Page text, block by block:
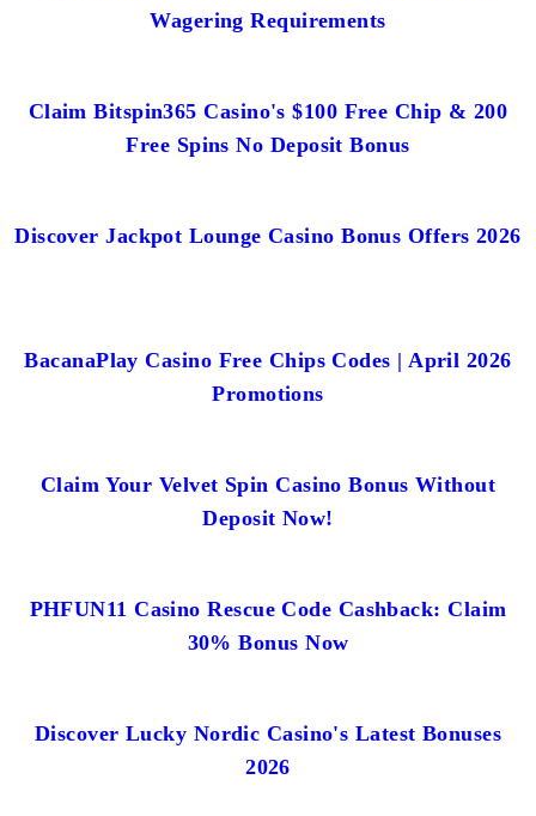
Wagering Requirements
Claim Bitspin365 Casino's $100 Free Chip & 200
Free Spins No Deposit Bonus
Discover Jackpot Lounge Casino Bonus Offers 2026
BacanaPlay Casino Free Chips Codes | April 2026
Promotions
Claim Your Velvet Spin Casino Bonus Without
Deposit Now!
PHFUN11 Casino Rescue Code Cashback: Claim
30% Bonus Now
Discover Lucky Nordic Casino's Latest Bonuses
2026